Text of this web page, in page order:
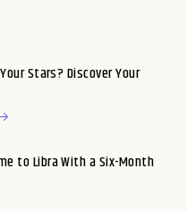
Stars? Discover Your
to Libra With a Six-Month